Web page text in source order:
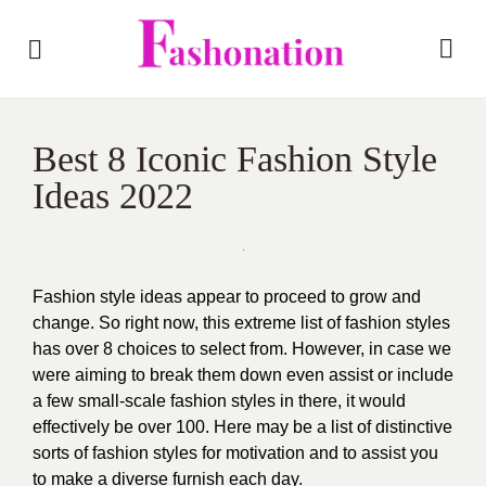
Best 8 Iconic Fashion Style
Ideas 2022
Fashion style ideas appear to proceed to grow and
change. So right now, this extreme list of fashion styles
has over 8 choices to select from. However, in case we
were aiming to break them down even assist or include
a few small-scale fashion styles in there, it would
effectively be over 100. Here may be a list of distinctive
sorts of fashion styles for motivation and to assist you
to make a diverse furnish each day.